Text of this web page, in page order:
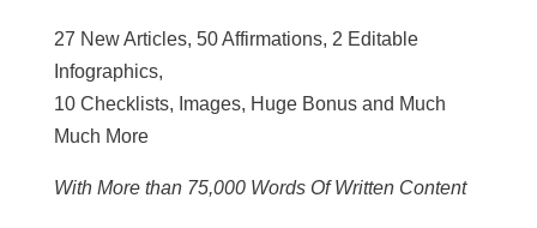
27 New Articles, 50 Affirmations, 2 Editable
Infographics,
10 Checklists, Images, Huge Bonus and Much
Much More
With More than 75,000 Words Of Written Content